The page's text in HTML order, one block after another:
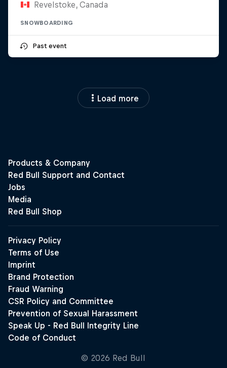
Revelstoke, Canada
SNOWBOARDING
Past event
Load more